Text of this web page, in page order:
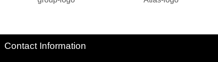
Contact Information